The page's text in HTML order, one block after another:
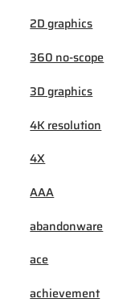
2D graphics
360 no-scope
3D graphics
4K resolution
4X
AAA
abandonware
ace
achievement